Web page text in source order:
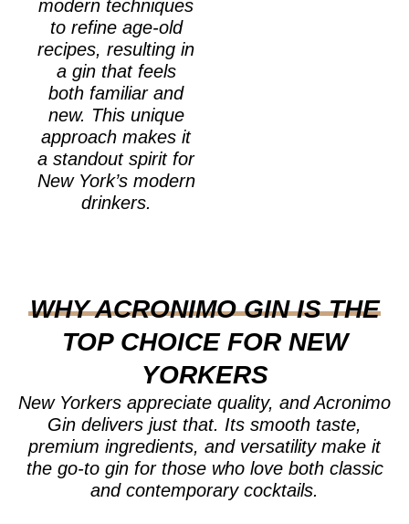
modern techniques
to refine age-old
recipes, resulting in
a gin that feels
both familiar and
new. This unique
approach makes it
a standout spirit for
New York’s modern
drinkers.
WHY ACRONIMO GIN IS THE
TOP CHOICE FOR NEW
YORKERS
New Yorkers appreciate quality, and Acronimo
Gin delivers just that. Its smooth taste,
premium ingredients, and versatility make it
the go-to gin for those who love both classic
and contemporary cocktails.